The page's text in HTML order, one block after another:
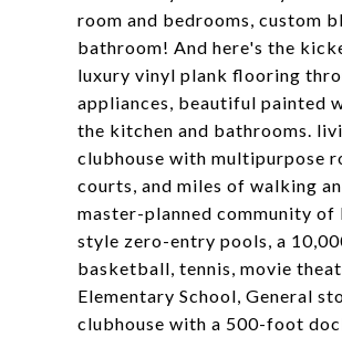
room and bedrooms, custom
bathroom! And here's the
luxury vinyl plank flooring
appliances, beautiful painted
the kitchen and bathrooms.
clubhouse with multipurpose
courts, and miles of walking
master-planned community
style zero-entry pools, a
basketball, tennis, movie
Elementary School, General
clubhouse with a 500-foot